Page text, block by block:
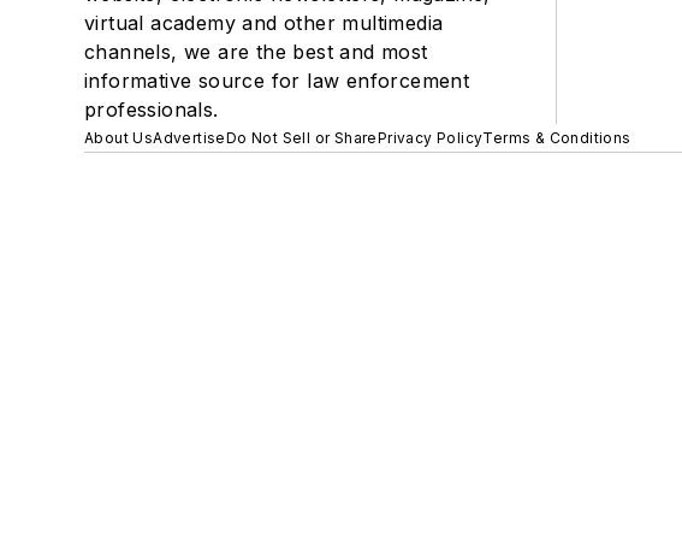
virtual academy and other multimedia
channels, we are the best and most
informative source for law enforcement
professionals.
About UsAdvertiseDo Not Sell or SharePrivacy PolicyTerms & Conditions